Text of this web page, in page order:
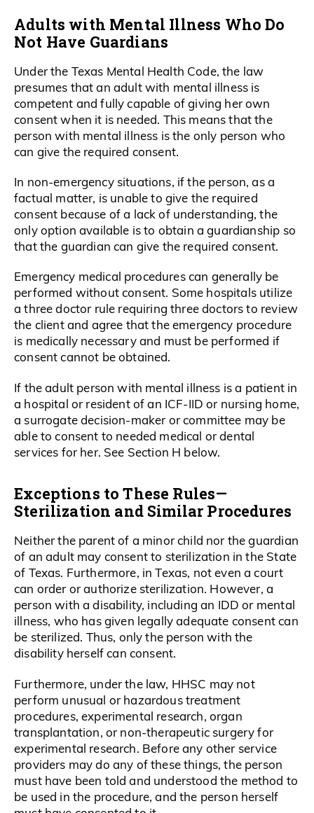
Adults with Mental Illness Who Do
Not Have Guardians
Under the Texas Mental Health Code, the law
presumes that an adult with mental illness is
competent and fully capable of giving her own
consent when it is needed. This means that the
person with mental illness is the only person who
can give the required consent.
In non-emergency situations, if the person, as a
factual matter, is unable to give the required
consent because of a lack of understanding, the
only option available is to obtain a guardianship so
that the guardian can give the required consent.
Emergency medical procedures can generally be
performed without consent. Some hospitals utilize
a three doctor rule requiring three doctors to review
the client and agree that the emergency procedure
is medically necessary and must be performed if
consent cannot be obtained.
If the adult person with mental illness is a patient in
a hospital or resident of an ICF-IID or nursing home,
a surrogate decision-maker or committee may be
able to consent to needed medical or dental
services for her. See Section H below.
Exceptions to These Rules—
Sterilization and Similar Procedures
Neither the parent of a minor child nor the guardian
of an adult may consent to sterilization in the State
of Texas. Furthermore, in Texas, not even a court
can order or authorize sterilization. However, a
person with a disability, including an IDD or mental
illness, who has given legally adequate consent can
be sterilized. Thus, only the person with the
disability herself can consent.
Furthermore, under the law, HHSC may not
perform unusual or hazardous treatment
procedures, experimental research, organ
transplantation, or non-therapeutic surgery for
experimental research. Before any other service
providers may do any of these things, the person
must have been told and understood the method to
be used in the procedure, and the person herself